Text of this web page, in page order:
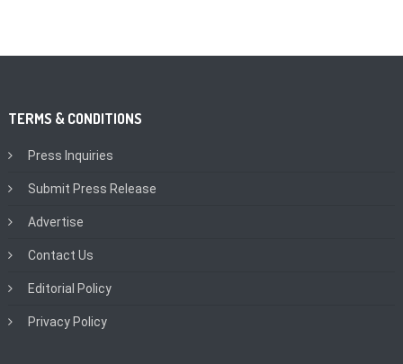
TERMS & CONDITIONS
Press Inquiries
Submit Press Release
Advertise
Contact Us
Editorial Policy
Privacy Policy